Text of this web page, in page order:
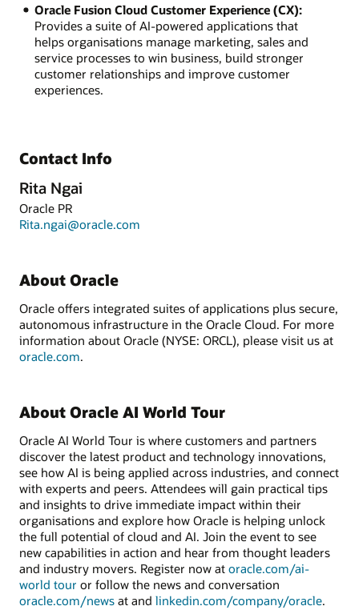
Oracle Fusion Cloud Customer Experience (CX):
Provides a suite of AI-powered applications that
helps organisations manage marketing, sales and
service processes to win business, build stronger
customer relationships and improve customer
experiences.
Contact Info
Rita Ngai
Oracle PR
Rita.ngai@oracle.com
About Oracle
Oracle offers integrated suites of applications plus secure,
autonomous infrastructure in the Oracle Cloud. For more
information about Oracle (NYSE: ORCL), please visit us at
oracle.com.
About Oracle AI World Tour
Oracle AI World Tour is where customers and partners
discover the latest product and technology innovations,
see how AI is being applied across industries, and connect
with experts and peers. Attendees will gain practical tips
and insights to drive immediate impact within their
organisations and explore how Oracle is helping unlock
the full potential of cloud and AI. Join the event to see
new capabilities in action and hear from thought leaders
and industry movers. Register now at oracle.com/ai-
world tour or follow the news and conversation
oracle.com/news at and linkedin.com/company/oracle.